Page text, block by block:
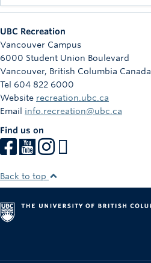
UBC Recreation
Vancouver Campus
6000 Student Union Boulevard
Vancouver, British Columbia Canada
Tel 604 822 6000
Website recreation.ubc.ca
Email info.recreation@ubc.ca
Find us on
Back to top